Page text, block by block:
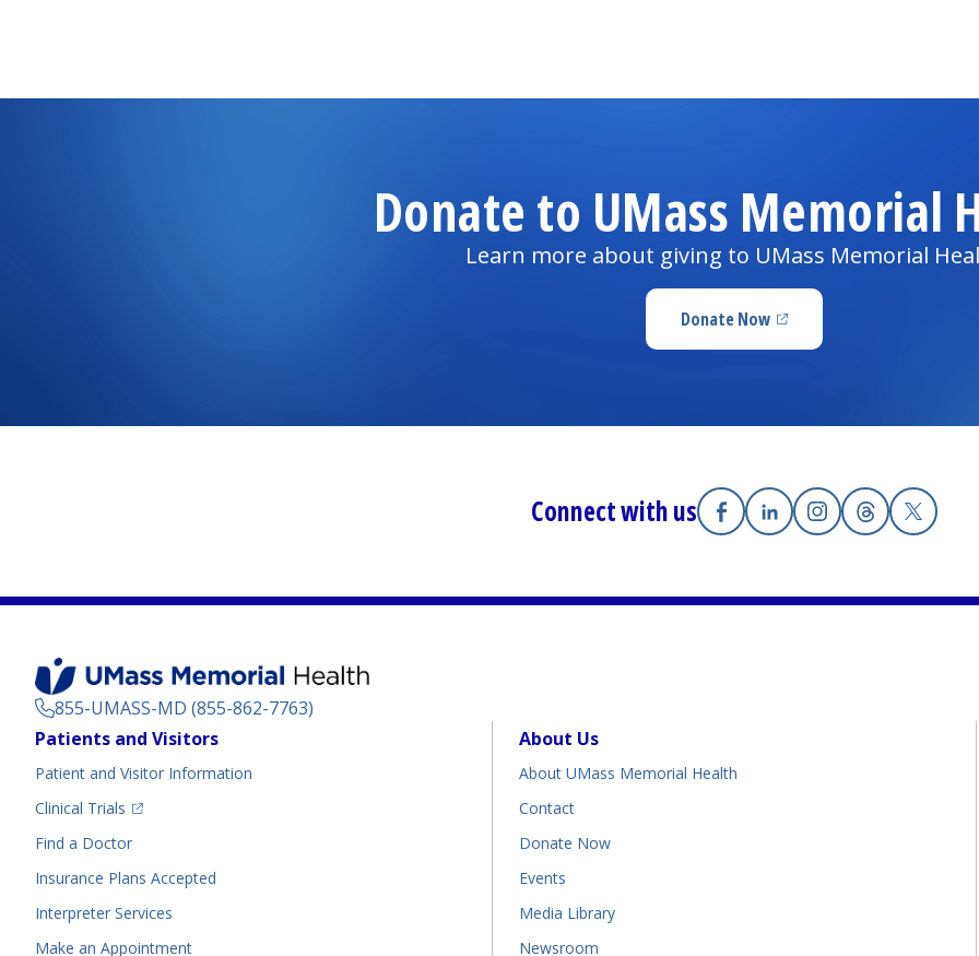
Donate to UMass Memorial
Learn more about giving to UMass Memorial
Donate Now(opens in a new tab)
Connect with us Facebook
(opens in a new tab)
Linkedin
(opens in a new tab)
Instagram
(opens in a new
Threads
(opens in a
X
(opens
855-UMASS-MD (855-862-7763)
Footer
Patients and Visitors
Patient and Visitor Information
Clinical Trials
(opens in a new tab)
Find a Doctor(opens in a new tab)
Insurance Plans Accepted
Interpreter Services
Make an Appointment
About Us
About UMass Memorial Health
Contact
Donate Now
Events
Media Library
Newsroom